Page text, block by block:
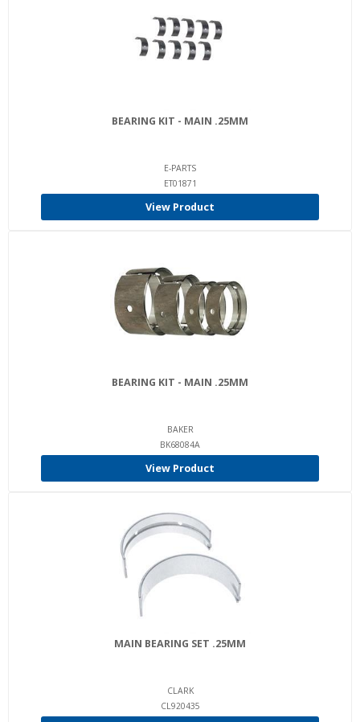
BEARING KIT - MAIN .25MM
E-PARTS
ET01871
View Product
BEARING KIT - MAIN .25MM
BAKER
BK68084A
View Product
MAIN BEARING SET .25MM
CLARK
CL920435